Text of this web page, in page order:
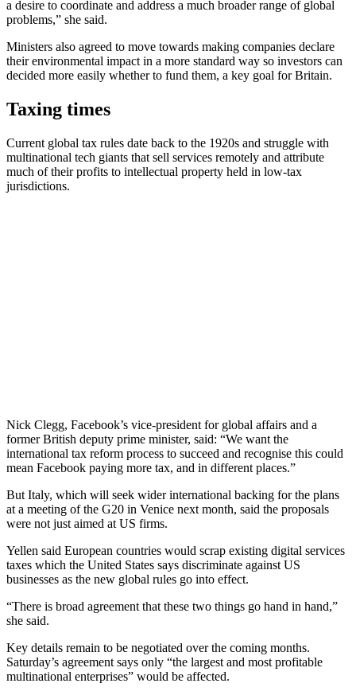
a desire to coordinate and address a much broader range of global
problems,” she said.
Ministers also agreed to move towards making companies declare
their environmental impact in a more standard way so investors can
decided more easily whether to fund them, a key goal for Britain.
Taxing times
Current global tax rules date back to the 1920s and struggle with
multinational tech giants that sell services remotely and attribute
much of their profits to intellectual property held in low-tax
jurisdictions.
Nick Clegg, Facebook’s vice-president for global affairs and a
former British deputy prime minister, said: “We want the
international tax reform process to succeed and recognise this could
mean Facebook paying more tax, and in different places.”
But Italy, which will seek wider international backing for the plans
at a meeting of the G20 in Venice next month, said the proposals
were not just aimed at US firms.
Yellen said European countries would scrap existing digital services
taxes which the United States says discriminate against US
businesses as the new global rules go into effect.
“There is broad agreement that these two things go hand in hand,”
she said.
Key details remain to be negotiated over the coming months.
Saturday’s agreement says only “the largest and most profitable
multinational enterprises” would be affected.